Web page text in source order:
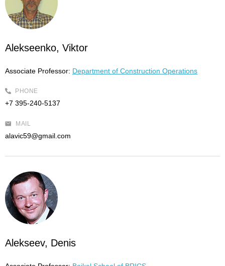
Alekseenko, Viktor
Associate Professor: Department of Construction Operations
PHONE
+7 395-240-5137
MAIL
alavic59@gmail.com
Alekseev, Denis